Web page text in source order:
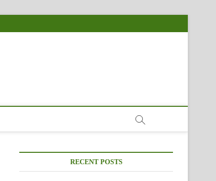
RECENT POSTS